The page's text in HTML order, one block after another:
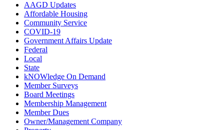
AAGD Updates
Affordable Housing
Community Service
COVID-19
Government Affairs Update
Federal
Local
State
kNOWledge On Demand
Member Surveys
Board Meetings
Membership Management
Member Dues
Owner/Management Company